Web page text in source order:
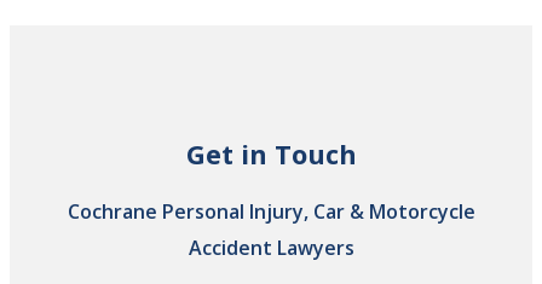
Get in Touch
Cochrane Personal Injury, Car & Motorcycle
Accident Lawyers